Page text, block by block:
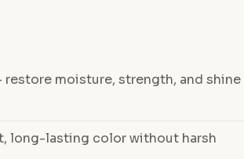
moisture, strength, and shine
long-lasting color without harsh